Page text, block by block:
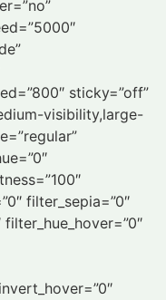
sticky=”off”
visibility,large-
filter_sepia=”0″